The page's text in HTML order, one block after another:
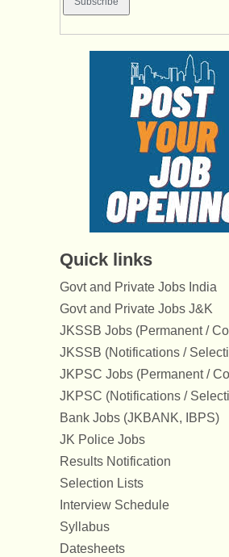
Quick links
Govt and Private Jobs India
Govt and Private Jobs J&K
JKSSB Jobs (Permanent /
JKSSB (Notifications /
JKPSC Jobs (Permanent /
JKPSC (Notifications /
Bank Jobs (JKBANK, IBPS)
JK Police Jobs
Results Notification
Selection Lists
Interview Schedule
Syllabus
Datesheets